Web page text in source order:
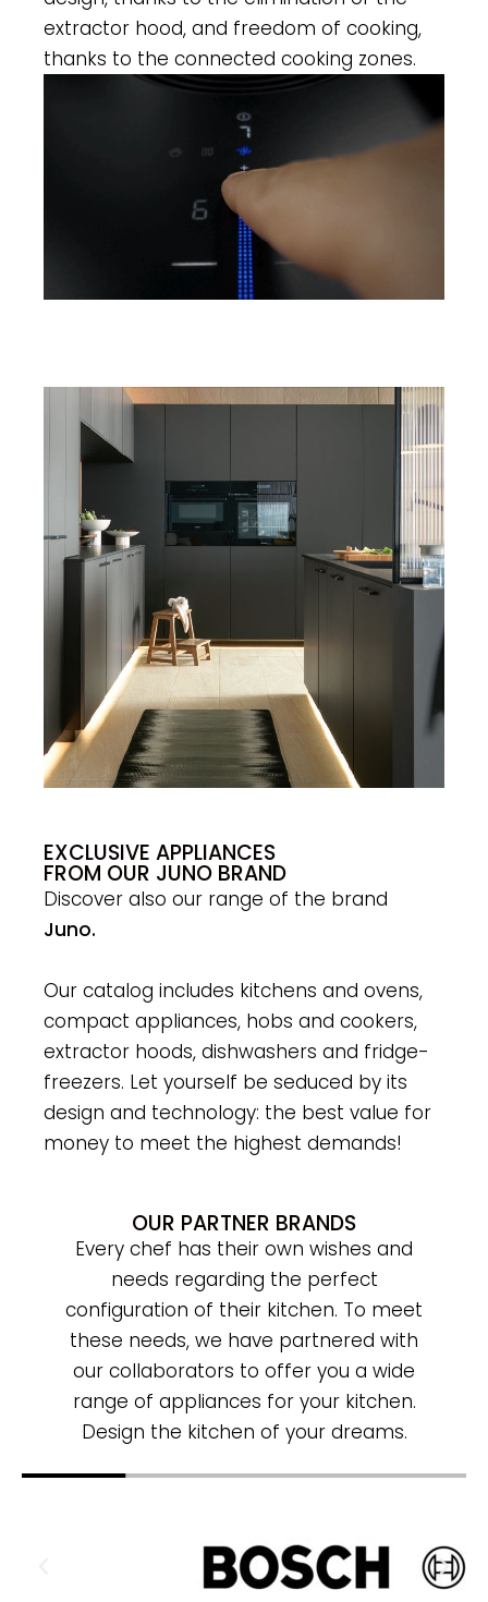
extractor hood, and freedom of cooking,
thanks to the connected cooking zones.
EXCLUSIVE APPLIANCES
FROM OUR JUNO BRAND
Discover also our range of the brand
Juno.
Our catalog includes kitchens and ovens,
compact appliances, hobs and cookers,
extractor hoods, dishwashers and fridge-
freezers. Let yourself be seduced by its
design and technology: the best value for
money to meet the highest demands!
OUR PARTNER BRANDS
Every chef has their own wishes and
needs regarding the perfect
configuration of their kitchen. To meet
these needs, we have partnered with
our collaborators to offer you a wide
range of appliances for your kitchen.
Design the kitchen of your dreams.